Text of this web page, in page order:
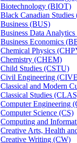
Biotechnology (BIOT)
Black Canadian
Business (BUS)
Business Data
Business Economics
Chemical Physics
Chemistry (CHEM)
Child Studies (CSTU)
Civil Engineering
Classical and Modern
Classical Studies
Computer Engineering
Computer Science (CS)
Computing and
Creative Arts, Health
Creative Writing (CW)